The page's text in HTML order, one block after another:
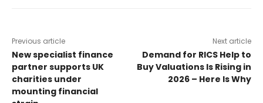
Previous article
New specialist finance
partner supports UK
charities under
mounting financial
Next article
Demand for RICS Help to
Buy Valuations Is Rising in
2026 – Here Is Why